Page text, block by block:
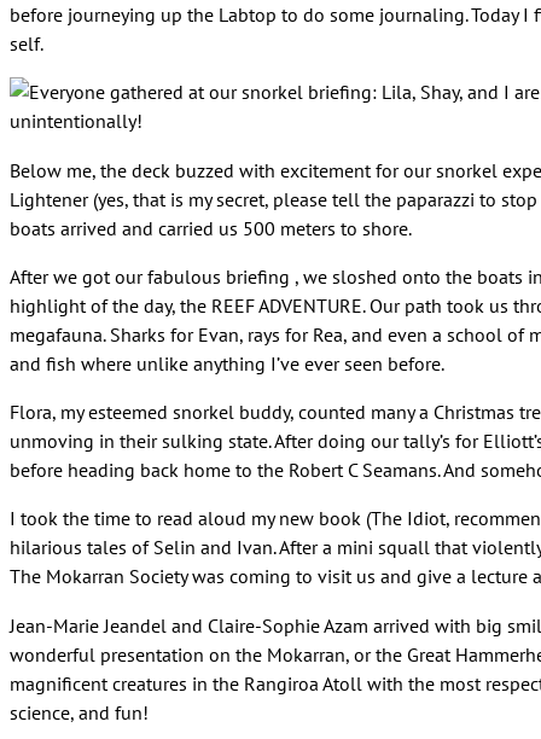
before journeying up the Labtop to do some journaling. Today
self.
unintentionally!
Below me, the deck buzzed with excitement for our snorkel
Lightener (yes, that is my secret, please tell the paparazzi to
boats arrived and carried us 500 meters to shore.
After we got our fabulous briefing , we sloshed onto the
highlight of the day, the REEF ADVENTURE. Our path took us
megafauna. Sharks for Evan, rays for Rea, and even a school
and fish where unlike anything I’ve ever seen before.
Flora, my esteemed snorkel buddy, counted many a Christmas
unmoving in their sulking state. After doing our tally’s for
before heading back home to the Robert C Seamans. And
I took the time to read aloud my new book (The Idiot,
hilarious tales of Selin and Ivan. After a mini squall that
The Mokarran Society was coming to visit us and give a
Jean-Marie Jeandel and Claire-Sophie Azam arrived with big
wonderful presentation on the Mokarran, or the Great
magnificent creatures in the Rangiroa Atoll with the most
science, and fun!